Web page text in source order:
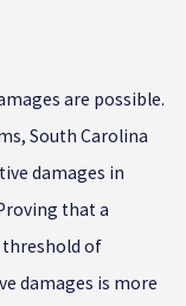
are possible.
South Carolina
damages in
that a
threshold of
damages is more